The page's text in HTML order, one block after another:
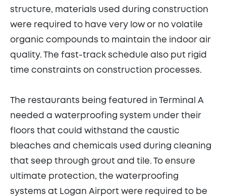
structure, materials used during construction
were required to have very low or no volatile
organic compounds to maintain the indoor air
quality. The fast-track schedule also put rigid
time constraints on construction processes.
The restaurants being featured in Terminal A
needed a waterproofing system under their
floors that could withstand the caustic
bleaches and chemicals used during cleaning
that seep through grout and tile. To ensure
ultimate protection, the waterproofing
systems at Logan Airport were required to be